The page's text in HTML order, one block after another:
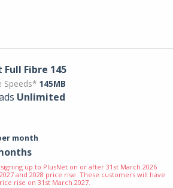
Full Fibre 145
Speeds* 145MB
Unlimited
month
up to PlusNet on or after 31st March 2026
and 2028 price rise. These customers will have
rise on 31st March 2027.